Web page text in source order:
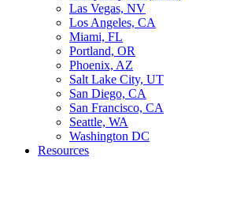
Las Vegas, NV
Los Angeles, CA
Miami, FL
Portland, OR
Phoenix, AZ
Salt Lake City, UT
San Diego, CA
San Francisco, CA
Seattle, WA
Washington DC
Resources